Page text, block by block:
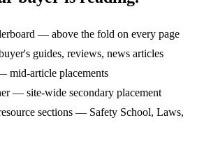
— above the fold on every page
guides, reviews, news articles
mid-article placements
— site-wide secondary placement
sections — Safety School, Laws,